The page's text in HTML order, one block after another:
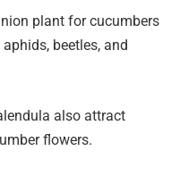
plant for cucumbers
beetles, and
also attract
flowers.